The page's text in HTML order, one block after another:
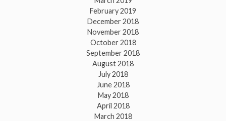
February 2019
December 2018
November 2018
October 2018
September 2018
August 2018
July 2018
June 2018
May 2018
April 2018
March 2018